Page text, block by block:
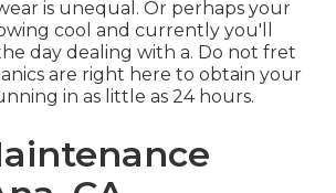
is unequal. Or perhaps your
cool and currently you'll
day dealing with a. Do not fret
are right here to obtain your
in as little as 24 hours.